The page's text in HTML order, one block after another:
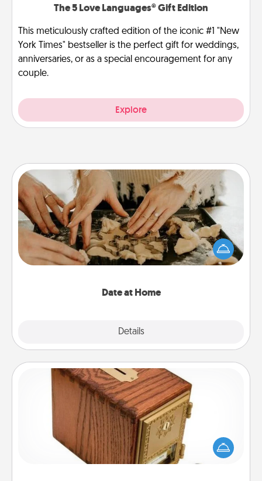
The 5 Love Languages® Gift Edition
This meticulously crafted edition of the iconic #1 "New
York Times" bestseller is the perfect gift for weddings,
anniversaries, or as a special encouragement for any
couple.
Explore
Date at Home
Details
Date at Home
Arrange to have a friend or family member watch
the kids overnight and then plan all the details for
an exquisite evening. Click for dinner ideas along
Honey-Do Bank
Acts of Service got you stumped? Designate a
"Honey-Do" Bank in your home and ask your
spouse to add suggestions. Every so often, choose